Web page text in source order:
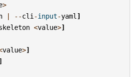
>
| --cli -input-yaml ]
<value>]
value>]
]